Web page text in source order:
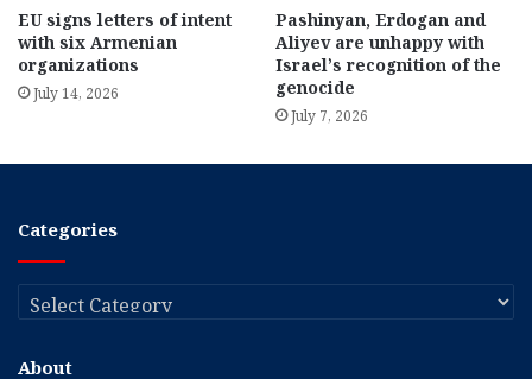
EU signs letters of intent
with six Armenian
organizations
July 14, 2026
Pashinyan, Erdogan and
Aliyev are unhappy with
Israel’s recognition of the
genocide
July 7, 2026
Categories
Categories
About